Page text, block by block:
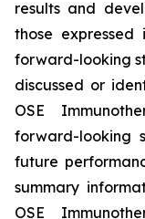
results and
those
forward-looking
discussed or
OSE
forward-looking
future
summary
OSE